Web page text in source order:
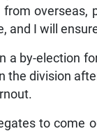
and I will
a by-election
the division
to come